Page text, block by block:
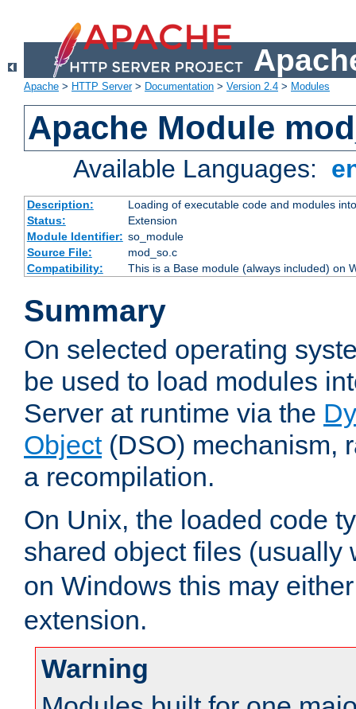
Apache > HTTP Server> Documentation > Version 2.4 > Modules
Apache Module
Available Languages:
Description:
Loading of executable code and modules
Status:
Extension
Module Identifier: so_module
Source File:
mod_so.c
Compatibility:
This is a Base module (always included) on
Summary
On selected operating
be used to load modules
Server at runtime via the
Object(DSO) mechanism,
a recompilation.
On Unix, the loaded code
shared object files (usually
on Windows this may
extension.
Warning